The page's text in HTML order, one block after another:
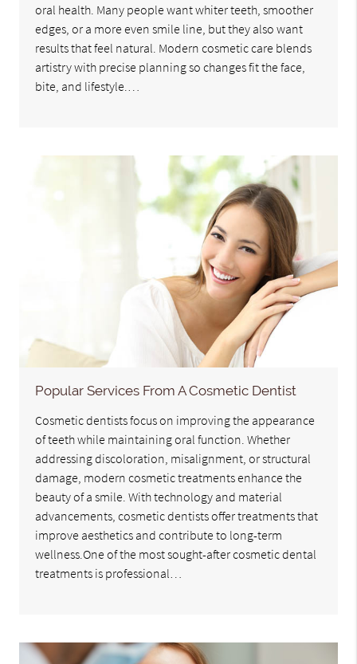
oral health. Many people want whiter teeth, smoother
edges, or a more even smile line, but they also want
results that feel natural. Modern cosmetic care blends
artistry with precise planning so changes fit the face,
bite, and lifestyle.…
Popular Services From A Cosmetic Dentist
Cosmetic dentists focus on improving the appearance
of teeth while maintaining oral function. Whether
addressing discoloration, misalignment, or structural
damage, modern cosmetic treatments enhance the
beauty of a smile. With technology and material
advancements, cosmetic dentists offer treatments that
improve aesthetics and contribute to long-term
wellness.One of the most sought-after cosmetic dental
treatments is professional…